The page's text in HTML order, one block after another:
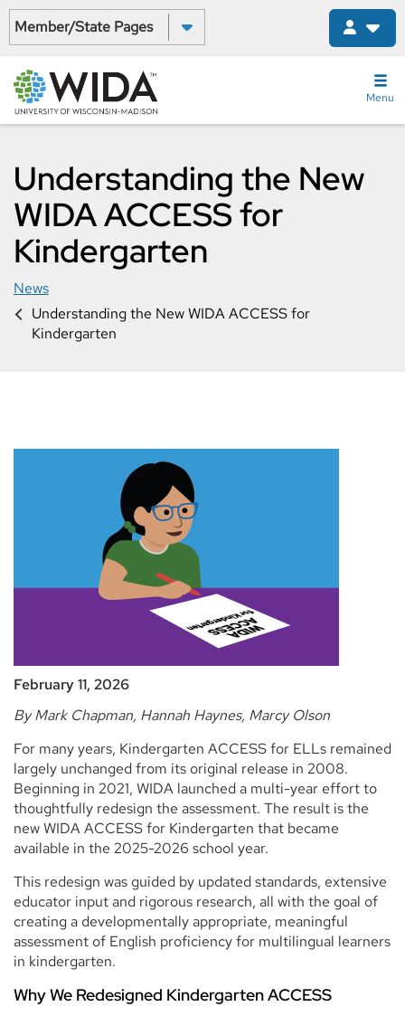
Skip
main
content
Menu
Understanding the New
WIDA ACCESS for
Kindergarten
News
Understanding the New WIDA ACCESS for
Kindergarten
February 11, 2026
By Mark Chapman, Hannah Haynes, Marcy Olson
For many years, Kindergarten ACCESS for ELLs remained
largely unchanged from its original release in 2008.
Beginning in 2021, WIDA launched a multi-year effort to
thoughtfully redesign the assessment. The result is the
new WIDA ACCESS for Kindergarten that became
available in the 2025-2026 school year.
This redesign was guided by updated standards, extensive
educator input and rigorous research, all with the goal of
creating a developmentally appropriate, meaningful
assessment of English proficiency for multilingual learners
in kindergarten.
Why We Redesigned Kindergarten ACCESS